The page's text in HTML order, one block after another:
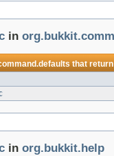
in
that
in org.bukkit.help